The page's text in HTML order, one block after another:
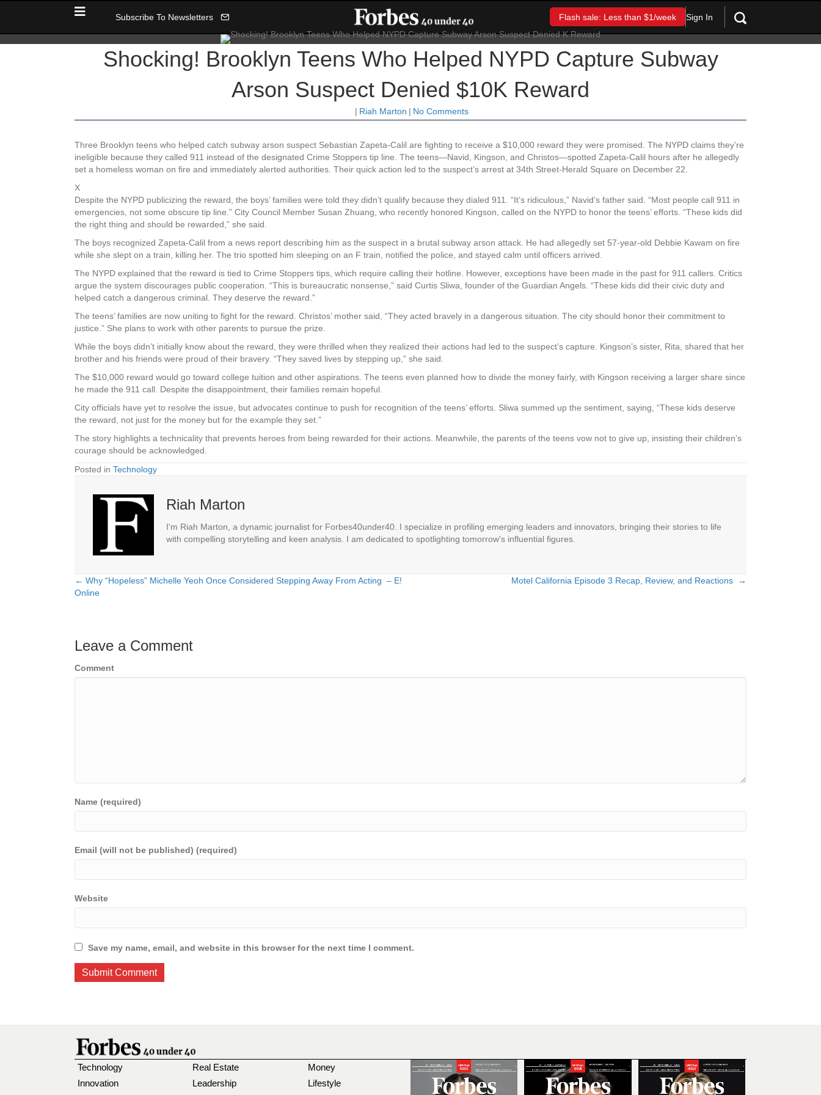
Subscribe To Newsletters Flash sale: Less than $1/week Sign In
Shocking! Brooklyn Teens Who Helped NYPD Capture Subway
Arson Suspect Denied $10K Reward
| Riah Marton | No Comments
Three Brooklyn teens who helped catch subway arson suspect Sebastian Zapeta-Calil are fighting to receive a $10,000 reward they were promised. The NYPD claims they’re
ineligible because they called 911 instead of the designated Crime Stoppers tip line. The teens—Navid, Kingson, and Christos—spotted Zapeta-Calil hours after he allegedly
set a homeless woman on fire and immediately alerted authorities. Their quick action led to the suspect’s arrest at 34th Street-Herald Square on December 22.
X
Despite the NYPD publicizing the reward, the boys’ families were told they didn’t qualify because they dialed 911. “It’s ridiculous,” Navid’s father said. “Most people call 911 in
emergencies, not some obscure tip line.” City Council Member Susan Zhuang, who recently honored Kingson, called on the NYPD to honor the teens’ efforts. “These kids did
the right thing and should be rewarded,” she said.
The boys recognized Zapeta-Calil from a news report describing him as the suspect in a brutal subway arson attack. He had allegedly set 57-year-old Debbie Kawam on fire
while she slept on a train, killing her. The trio spotted him sleeping on an F train, notified the police, and stayed calm until officers arrived.
The NYPD explained that the reward is tied to Crime Stoppers tips, which require calling their hotline. However, exceptions have been made in the past for 911 callers. Critics
argue the system discourages public cooperation. “This is bureaucratic nonsense,” said Curtis Sliwa, founder of the Guardian Angels. “These kids did their civic duty and
helped catch a dangerous criminal. They deserve the reward.”
The teens’ families are now uniting to fight for the reward. Christos’ mother said, “They acted bravely in a dangerous situation. The city should honor their commitment to
justice.” She plans to work with other parents to pursue the prize.
While the boys didn’t initially know about the reward, they were thrilled when they realized their actions had led to the suspect’s capture. Kingson’s sister, Rita, shared that her
brother and his friends were proud of their bravery. “They saved lives by stepping up,” she said.
The $10,000 reward would go toward college tuition and other aspirations. The teens even planned how to divide the money fairly, with Kingson receiving a larger share since
he made the 911 call. Despite the disappointment, their families remain hopeful.
City officials have yet to resolve the issue, but advocates continue to push for recognition of the teens’ efforts. Sliwa summed up the sentiment, saying, “These kids deserve
the reward, not just for the money but for the example they set.”
The story highlights a technicality that prevents heroes from being rewarded for their actions. Meanwhile, the parents of the teens vow not to give up, insisting their children’s
courage should be acknowledged.
Posted in Technology
Riah Marton
I'm Riah Marton, a dynamic journalist for Forbes40under40. I specialize in profiling emerging leaders and innovators, bringing their stories to life
with compelling storytelling and keen analysis. I am dedicated to spotlighting tomorrow's influential figures.
Posts
← Why “Hopeless” Michelle Yeoh Once Considered Stepping Away From Acting – E!
Online
Motel California Episode 3 Recap, Review, and Reactions →
Leave a Comment
Comment
Name (required)
Email (will not be published) (required)
Website
Save my name, email, and website in this browser for the next time I comment.
Technology
Innovation
Real Estate
Leadership
Money
Lifestyle